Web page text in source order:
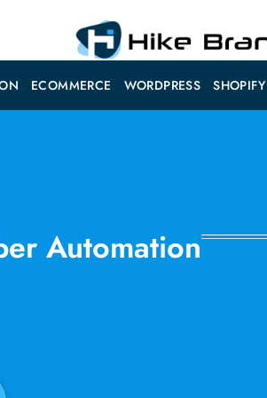
ECOMMERCE WORDPRESS SHOPIFY
Automation